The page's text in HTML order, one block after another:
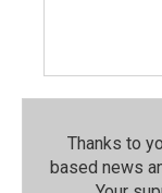
Thanks to
based news